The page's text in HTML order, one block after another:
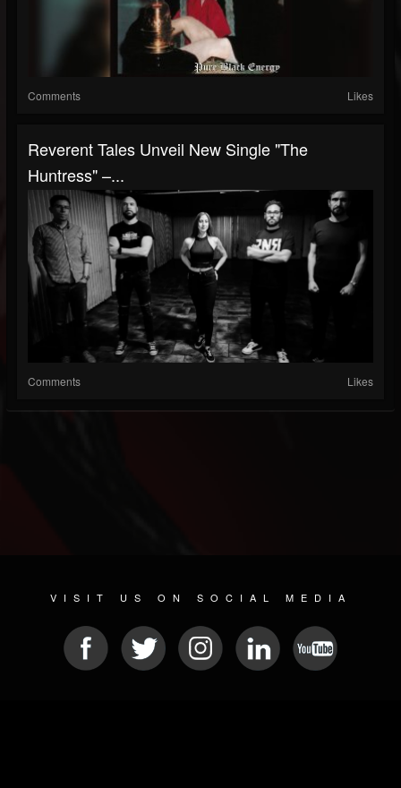
Comments Likes
Reverent Tales Unveil New Single "The
Huntress" –...
Comments Likes
VISIT US ON SOCIAL MEDIA